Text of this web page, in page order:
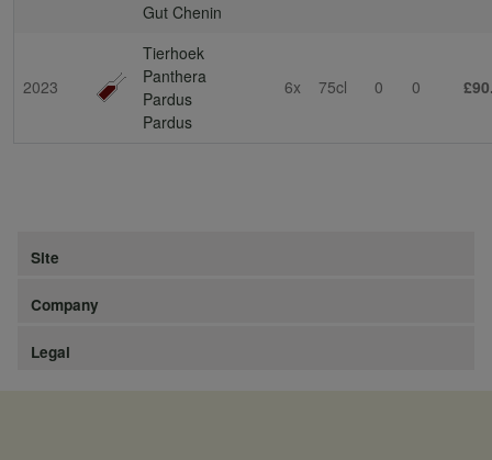
Gut Chenin
2023
Tierhoek
Panthera
Pardus
Pardus
6x 75cl 0 0
Site
Company
Legal